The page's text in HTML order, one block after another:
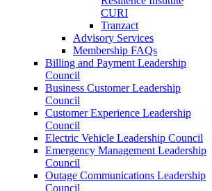
CURI
Tranzact
Advisory Services
Membership FAQs
Billing and Payment Leadership
Council
Business Customer Leadership
Council
Customer Experience Leadership
Council
Electric Vehicle Leadership Council
Emergency Management Leadership
Council
Outage Communications Leadership
Council